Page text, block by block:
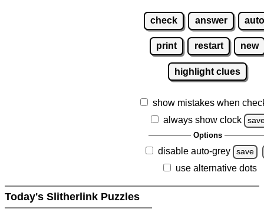
check answer
print restart new
highlight clues
show mistakes when
always show clock
Options
disable auto-grey save
use alternative dots
Today's Slitherlink Puzzles